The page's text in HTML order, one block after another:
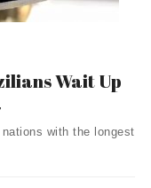
Wait Up
with the longest